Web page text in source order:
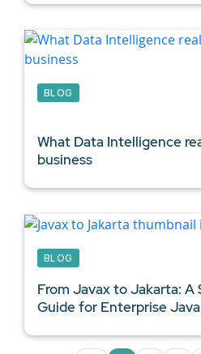
BLOG
What Data Intelligence
business
BLOG
From Javax to Jakarta:
Guide for Enterprise